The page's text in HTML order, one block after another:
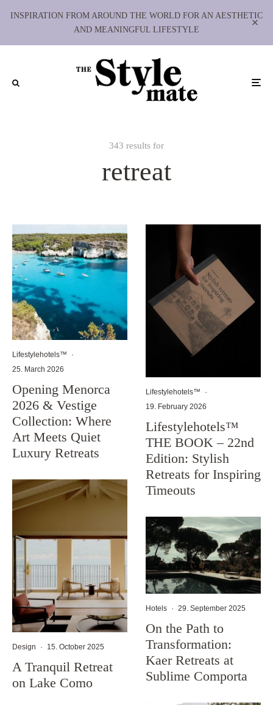
INSPIRATION FROM AROUND THE WORLD FOR AN AESTHETIC
AND MEANINGFUL LIFESTYLE
343 results for
retreat
Lifestylehotels™
·
25. March 2026
Opening Menorca
2026 & Vestige
Collection: Where
Art Meets Quiet
Luxury Retreats
Design · 15. October 2025
A Tranquil Retreat
on Lake Como
Lifestylehotels™
·
19. February 2026
Lifestylehotels™
THE BOOK – 22nd
Edition: Stylish
Retreats for Inspiring
Timeouts
Hotels · 29. September 2025
On the Path to
Transformation:
Kaer Retreats at
Sublime Comporta